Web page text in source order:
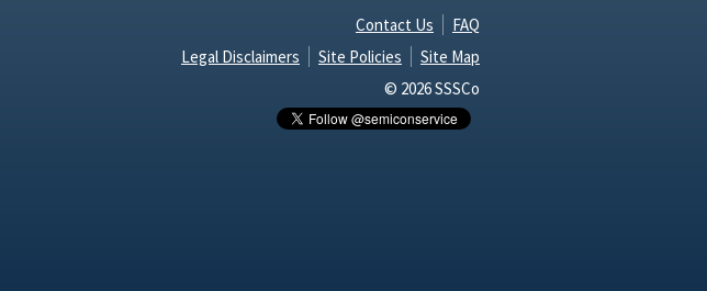
Contact Us
FAQ
Legal Disclaimers
Site Policies
Site Map
© 2026 SSSCo